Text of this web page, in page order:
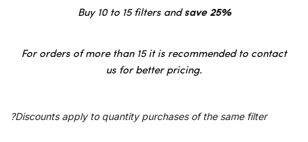
Buy 10 to 15 filters andsave 25%
For orders of more than 15 it is recommended to contact
us for better pricing.
?Discounts apply to quantity purchases of the same filter